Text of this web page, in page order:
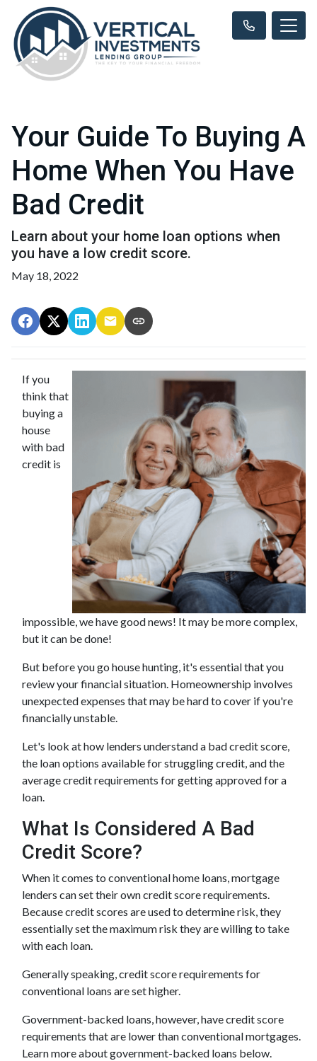
Your Guide To Buying A
Home When You Have
Bad Credit
Learn about your home loan options when
you have a low credit score.
May 18, 2022
If you
think that
buying a
house
with bad
credit is
impossible, we have good news! It may be more complex,
but it can be done!
But before you go house hunting, it's essential that you
review your financial situation. Homeownership involves
unexpected expenses that may be hard to cover if you're
financially unstable.
Let's look at how lenders understand a bad credit score,
the loan options available for struggling credit, and the
average credit requirements for getting approved for a
loan.
What Is Considered A Bad
Credit Score?
When it comes to conventional home loans, mortgage
lenders can set their own credit score requirements.
Because credit scores are used to determine risk, they
essentially set the maximum risk they are willing to take
with each loan.
Generally speaking, credit score requirements for
conventional loans are set higher.
Government-backed loans, however, have credit score
requirements that are lower than conventional mortgages.
Learn more about government-backed loans below.